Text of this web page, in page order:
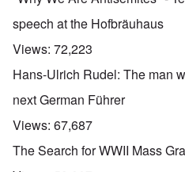
speech at the Hofbräuhaus
Views: 72,223
Hans-Ulrich Rudel: The man
next German Führer
Views: 67,687
The Search for WWII Mass